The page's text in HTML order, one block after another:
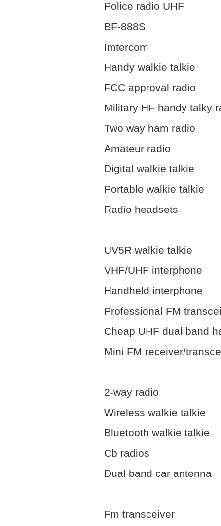
Police radio UHF
BF-888S
Imtercom
Handy walkie talkie
FCC approval radio
Military HF handy talky
Two way ham radio
Amateur radio
Digital walkie talkie
Portable walkie talkie
Radio headsets
UV5R walkie talkie
VHF/UHF interphone
Handheld interphone
Professional FM
Cheap UHF dual band
Mini FM receiver/
2-way radio
Wireless walkie talkie
Bluetooth walkie talkie
Cb radios
Dual band car antenna
Fm transceiver